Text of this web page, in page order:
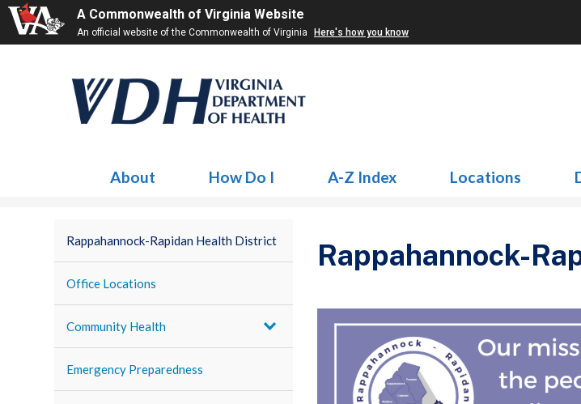
A Commonwealth of Virginia Website
An official website of the Commonwealth of Virginia Here's how you know
About How Do I A-Z Index Locations
Rappahannock-Rapidan Health District
Office Locations
Community Health
Emergency Preparedness
Rappahannock-